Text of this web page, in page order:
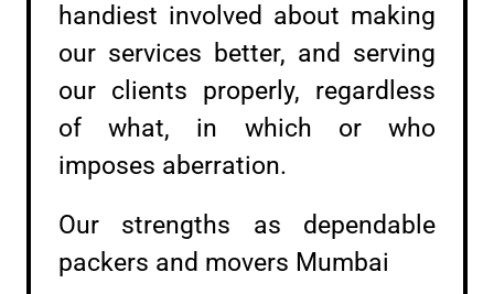
handiest involved about making
our services better, and serving
our clients properly, regardless
of what, in which or who
imposes aberration.
Our strengths as dependable
packers and movers Mumbai